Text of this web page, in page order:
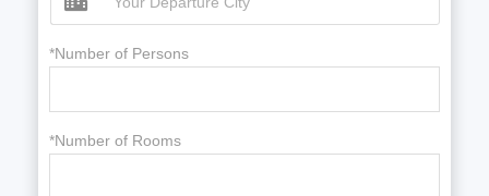
*Number of Persons
*Number of Rooms